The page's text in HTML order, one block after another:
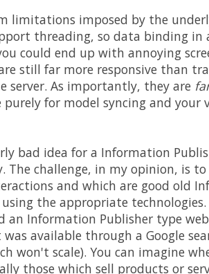
limitations imposed by the
threading, so data binding in
could end up with annoying
still far more responsive than
server. As importantly, they are
for model syncing and your
bad idea for a Information
The challenge, in my opinion, is
and which are good old
the appropriate
an Information Publisher type
available through a Google
won't scale). You can imagine
those which sell products or